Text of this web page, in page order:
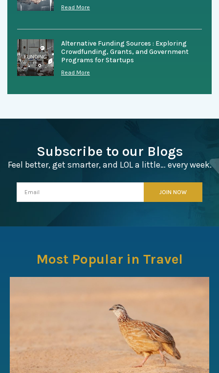
Read More
Alternative Funding Sources : Exploring
Crowdfunding, Grants, and Government
Programs for Startups
Read More
Subscribe to our Blogs
Feel better, get smarter, and LOL a little… every week.
Most Popular in Travel